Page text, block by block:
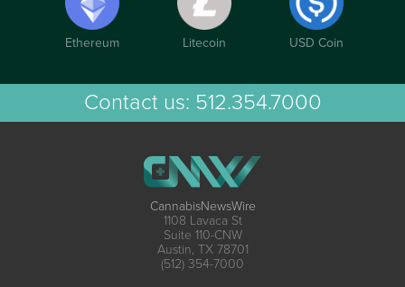
Ethereum Litecoin USD Coin
Contact us: 512.354.7000
CannabisNewsWire
1108 Lavaca St
Suite 110-CNW
Austin, TX 78701
(512) 354-7000